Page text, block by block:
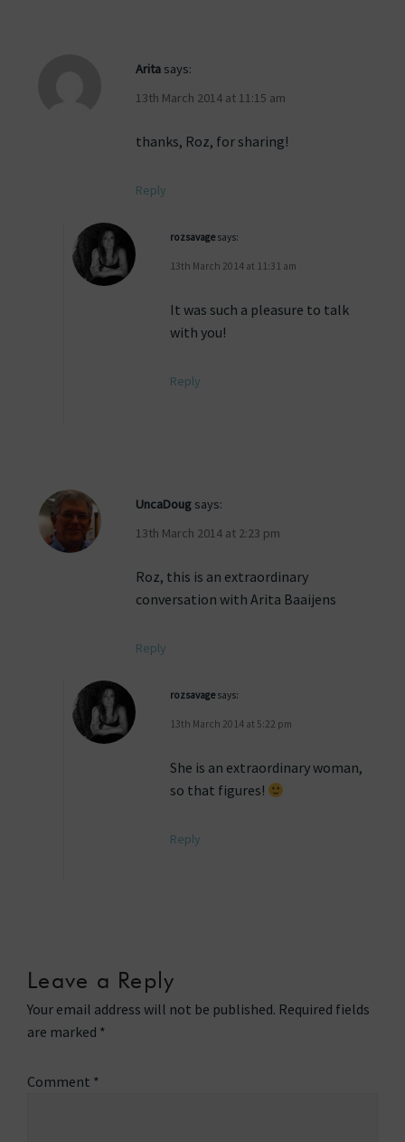
Arita says:
13th March 2014 at 11:15 am
thanks, Roz, for sharing!
Reply
rozsavagesays:
13th March 2014 at 11:31 am
It was such a pleasure to talk
with you!
Reply
UncaDoug says:
13th March 2014 at 2:23 pm
Roz, this is an extraordinary
conversation with Arita Baaijens
Reply
rozsavagesays:
13th March 2014 at 5:22 pm
She is an extraordinary woman,
so that figures!
Reply
Leave a Reply
Your email address will not be published. Required fields
are marked *
Comment *